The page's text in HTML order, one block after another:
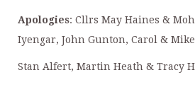
Apologies: Cllrs May Haines &
Iyengar, John Gunton, Carol &
Stan Alfert, Martin Heath & Tracy